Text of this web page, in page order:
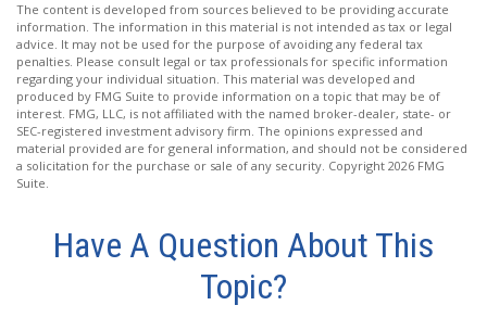
The content is developed from sources believed to be providing accurate
information. The information in this material is not intended as tax or legal
advice. It may not be used for the purpose of avoiding any federal tax
penalties. Please consult legal or tax professionals for specific information
regarding your individual situation. This material was developed and
produced by FMG Suite to provide information on a topic that may be of
interest. FMG, LLC, is not affiliated with the named broker-dealer, state- or
SEC-registered investment advisory firm. The opinions expressed and
material provided are for general information, and should not be considered
a solicitation for the purchase or sale of any security. Copyright 2026 FMG
Suite.
Have A Question About This
Topic?